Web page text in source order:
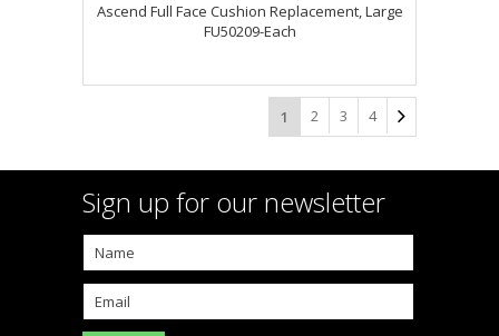
Ascend Full Face Cushion Replacement, Large
FU50209-Each
1 2 3 4
Sign up for our newsletter